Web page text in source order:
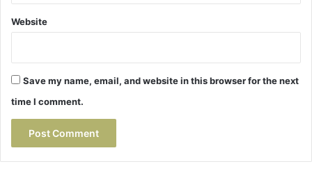
Website
Save my name, email, and website in this browser for the next
time I comment.